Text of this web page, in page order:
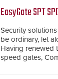
EasyGate SPT
Security
be ordinary, let
Having renewed
speed gates,